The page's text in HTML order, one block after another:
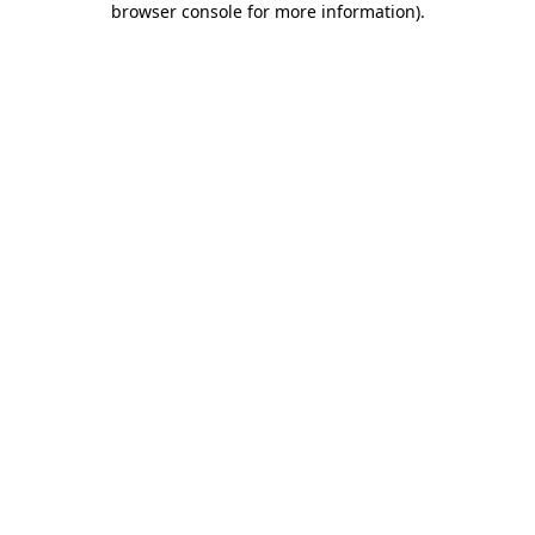
browser console for more information).